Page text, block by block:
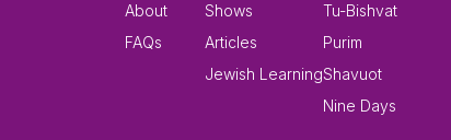
About
FAQs
Shows
Articles
Jewish Learning
Tu-Bishvat
Purim
Shavuot
Nine Days